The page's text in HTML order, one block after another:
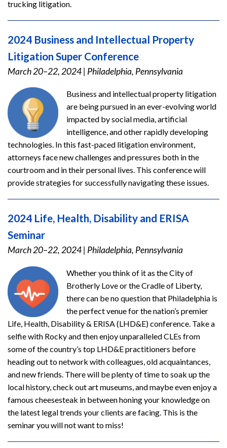
trucking litigation.
2024 Business and Intellectual Property
Litigation Super Conference
March 20–22, 2024| Philadelphia, Pennsylvania
Business and intellectual property litigation
are being pursued in an ever-evolving world
impacted by social media, artificial
intelligence, and other rapidly developing
technologies. In this fast-paced litigation environment,
attorneys face new challenges and pressures both in the
courtroom and in their personal lives. This conference will
provide strategies for successfully navigating these issues.
2024 Life, Health, Disability and ERISA
Seminar
March 20–22, 2024| Philadelphia, Pennsylvania
Whether you think of it as the City of
Brotherly Love or the Cradle of Liberty,
there can be no question that Philadelphia is
the perfect venue for the nation’s premier
Life, Health, Disability & ERISA (LHD&E) conference. Take a
selfie with Rocky and then enjoy unparalleled CLEs from
some of the country’s top LHD&E practitioners before
heading out to network with colleagues, old acquaintances,
and new friends. There will be plenty of time to soak up the
local history, check out art museums, and maybe even enjoy a
famous cheesesteak in between honing your knowledge on
the latest legal trends your clients are facing. This is the
seminar you will not want to miss!